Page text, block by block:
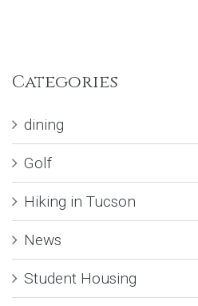
Categories
dining
Golf
Hiking in Tucson
News
Student Housing